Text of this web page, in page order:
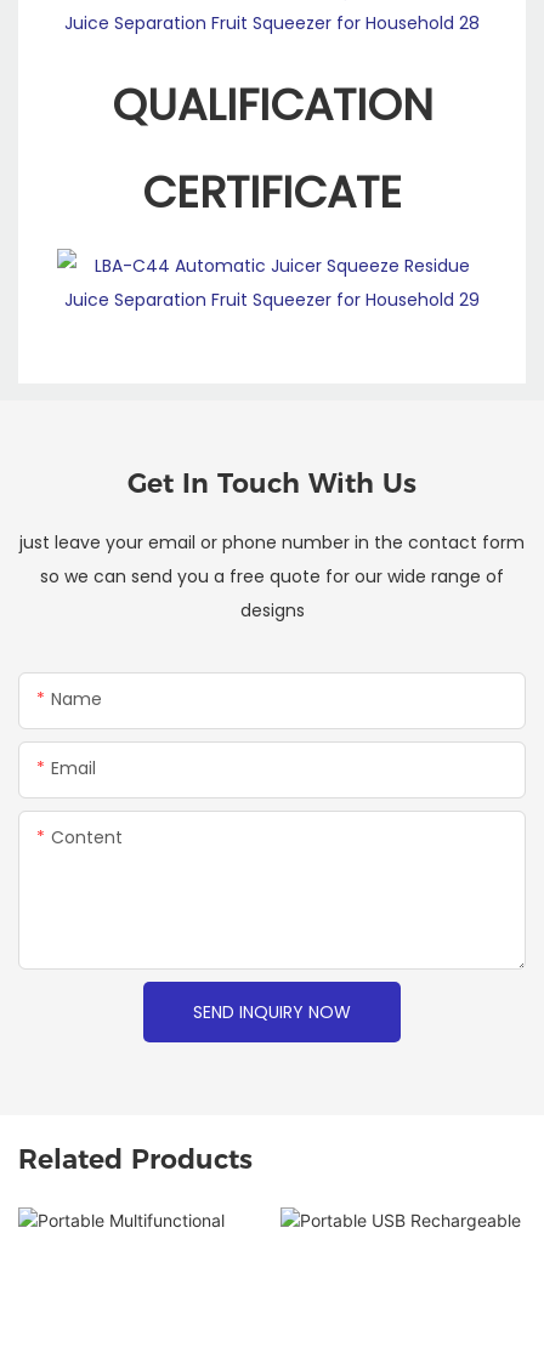
QUALIFICATION
CERTIFICATE
Get In Touch With Us
just leave your email or phone number in the contact form
so we can send you a free quote for our wide range of
designs
Name
Email
Content
SEND INQUIRY NOW
Related Products